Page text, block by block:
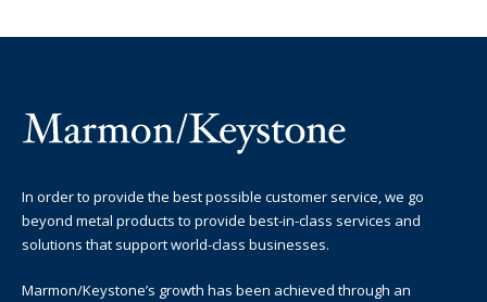
In order to provide the best possible customer service, we go
beyond metal products to provide best-in-class services and
solutions that support world-class businesses.
Marmon/Keystone’s growth has been achieved through an